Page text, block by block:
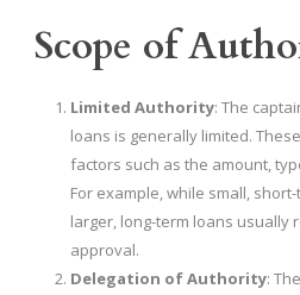
Scope of
Limited Authority: The
loans is generally limited.
factors such as the amount,
For example, while small,
larger, long-term loans usually
approval.
Delegation of Authority: